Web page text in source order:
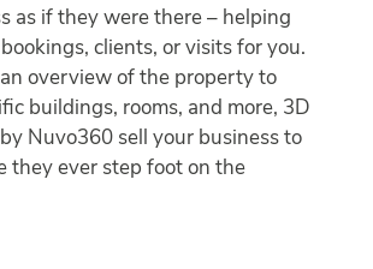
as if they were there – helping
bookings, clients, or visits for you.
an overview of the property to
buildings, rooms, and more, 3D
Nuvo360 sell your business to
they ever step foot on the